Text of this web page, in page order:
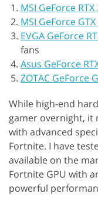
MSI GeForce RTX
MSI GeForce
EVGA GeForce
fans
Asus GeForce
ZOTAC GeForce
While high-end
gamer overnight, it
with advanced
Fortnite. I have
available on the
Fortnite GPU with
powerful